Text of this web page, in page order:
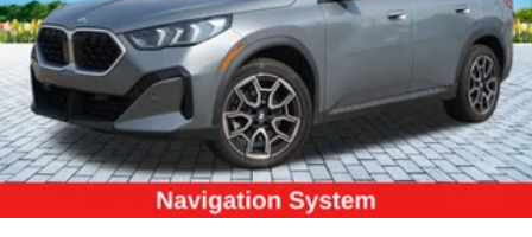
Express Open/Close Sliding And Tilting Glass 1st And
2nd Row Sunroof w/Power Sunshade
Fixed Rear Window w/Wiper and Defroster
Galvanized Steel/Aluminum/Composite Panels
Headlights-Automatic Highbeams
LED Brakelights